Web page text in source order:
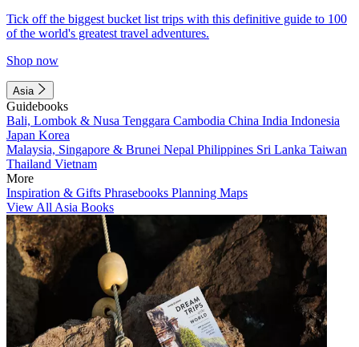
Tick off the biggest bucket list trips with this definitive guide to 100
of the world's greatest travel adventures.
Shop now
Asia
Guidebooks
Bali, Lombok & Nusa Tenggara Cambodia China India Indonesia
Japan Korea
Malaysia, Singapore & Brunei Nepal Philippines Sri Lanka Taiwan
Thailand Vietnam
More
Inspiration & Gifts Phrasebooks Planning Maps
View All Asia Books